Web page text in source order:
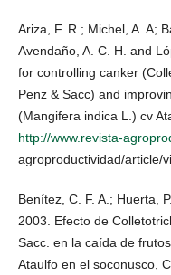
Ariza, F. R.; Michel, A. A;
Avendaño, A. C. H. and
for controlling canker
Penz & Sacc) and
(Mangifera indica L.) cv
http://www.revista-
agroproductividad/article/
Benítez, C. F. A.; Huerta,
2003. Efecto de
Sacc. en la caída de
Ataulfo en el soconusco,